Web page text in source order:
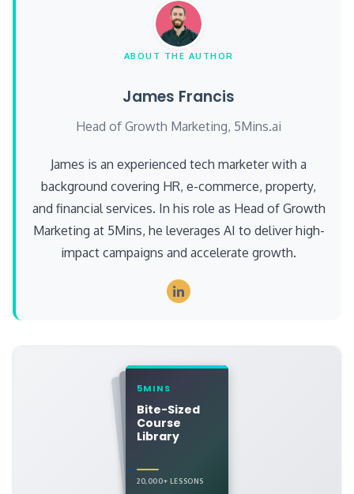
ABOUT THE AUTHOR
James Francis
Head of Growth Marketing, 5Mins.ai
James is an experienced tech marketer with a
background covering HR, e-commerce, property,
and financial services. In his role as Head of Growth
Marketing at 5Mins, he leverages AI to deliver high-
impact campaigns and accelerate growth.
5MINS
Bite-Sized
Course
Library
20,000+ LESSONS